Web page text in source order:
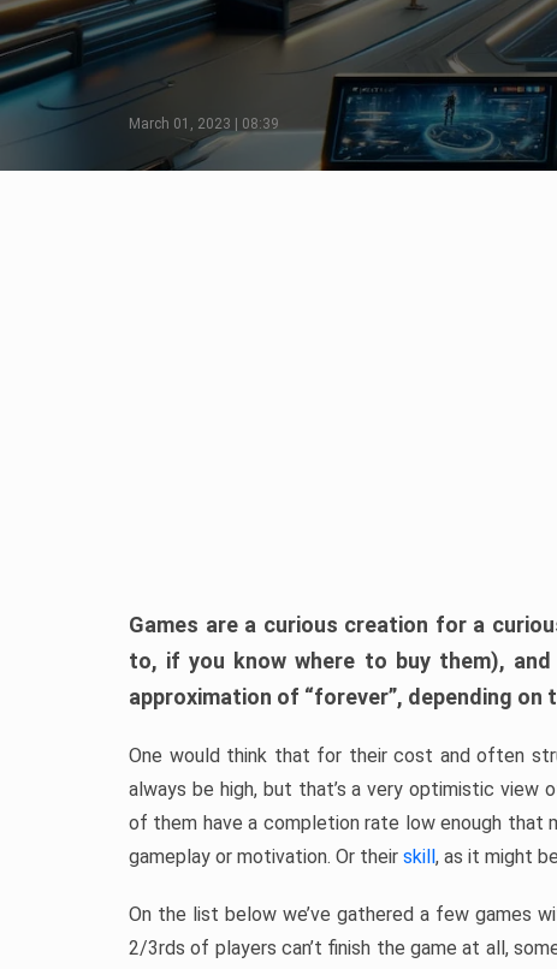
March 01, 2023 | 08:39
Games are a curious creation for a
to, if you know where to buy them), and
approximation of “forever”, depending
One would think that for their cost and often
always be high, but that’s a very optimistic view
of them have a completion rate low enough that
gameplay or motivation. Or their skill, as it might
On the list below we’ve gathered a few games
2/3rds of players can’t finish the game at all,